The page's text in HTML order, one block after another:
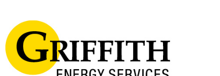
Content
navigation